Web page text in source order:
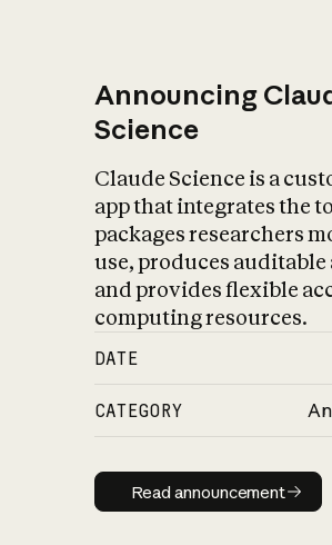
Announcing
Science
Claude Science is a
app that integrates the
packages researchers
use, produces
and provides flexible
computing resources.
DATE
CATEGORY
Read
Read announcement